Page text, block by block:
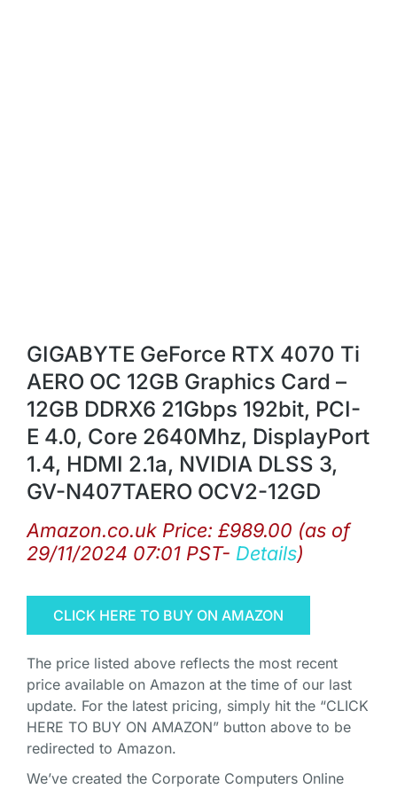
GIGABYTE GeForce RTX 4070 Ti
AERO OC 12GB Graphics Card –
12GB DDRX6 21Gbps 192bit, PCI-
E 4.0, Core 2640Mhz, DisplayPort
1.4, HDMI 2.1a, NVIDIA DLSS 3,
GV-N407TAERO OCV2-12GD
Amazon.co.uk Price: £989.00 (as of
29/11/2024 07:01 PST- Details)
CLICK HERE TO BUY ON AMAZON
The price listed above reflects the most recent
price available on Amazon at the time of our last
update. For the latest pricing, simply hit the “CLICK
HERE TO BUY ON AMAZON” button above to be
redirected to Amazon.
We’ve created the Corporate Computers Online